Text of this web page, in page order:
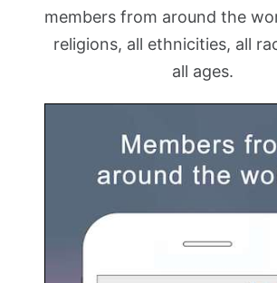
members from around the
religions, all ethnicities, all
all ages.